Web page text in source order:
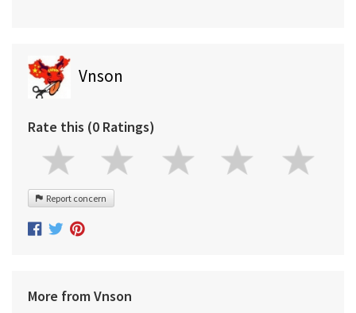
Vnson
Rate this (0 Ratings)
Report concern
More from Vnson